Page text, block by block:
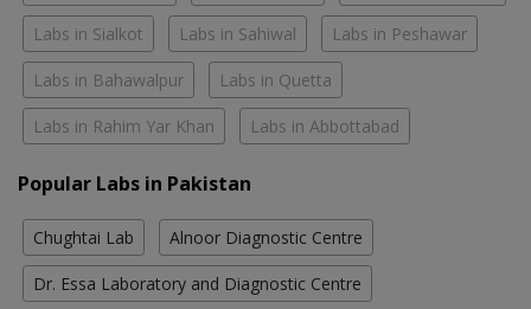
Labs in Sialkot Labs in Sahiwal Labs in Peshawar
Labs in Bahawalpur Labs in Quetta
Labs in Rahim Yar Khan Labs in Abbottabad
Popular Labs in Pakistan
Chughtai Lab Alnoor Diagnostic Centre
Dr. Essa Laboratory and Diagnostic Centre